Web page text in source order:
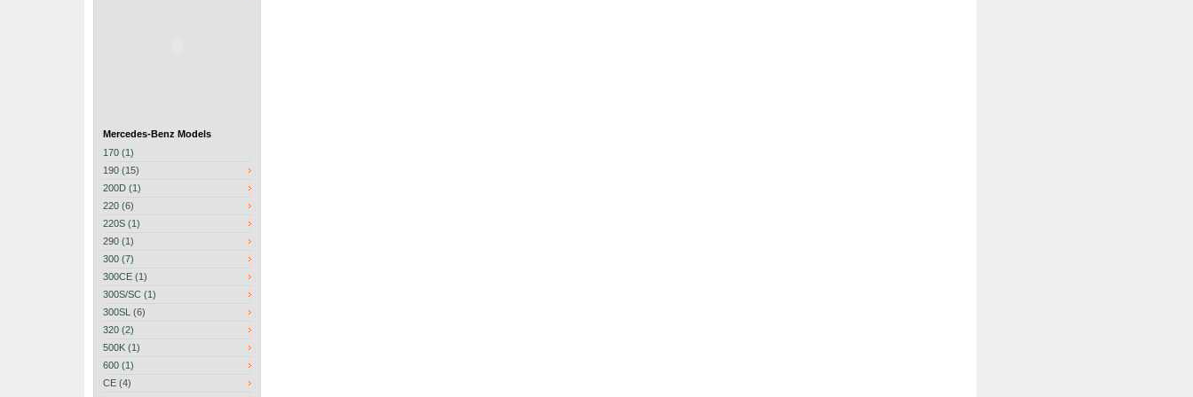
Mercedes-Benz Models
170 (1)
190 (15)
200D (1)
220 (6)
220S (1)
290 (1)
300 (7)
300CE (1)
300S/SC (1)
300SL (6)
320 (2)
500K (1)
600 (1)
CE (4)